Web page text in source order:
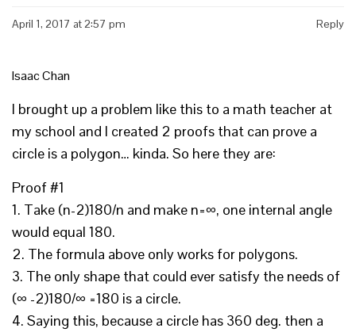
April 1, 2017 at 2:57 pm Reply
Isaac Chan
I brought up a problem like this to a math teacher at
my school and I created 2 proofs that can prove a
circle is a polygon… kinda. So here they are:
Proof #1
1. Take (n-2)180/n and make n=∞, one internal angle
would equal 180.
2. The formula above only works for polygons.
3. The only shape that could ever satisfy the needs of
(∞ -2)180/∞ =180 is a circle.
4. Saying this, because a circle has 360 deg. then a